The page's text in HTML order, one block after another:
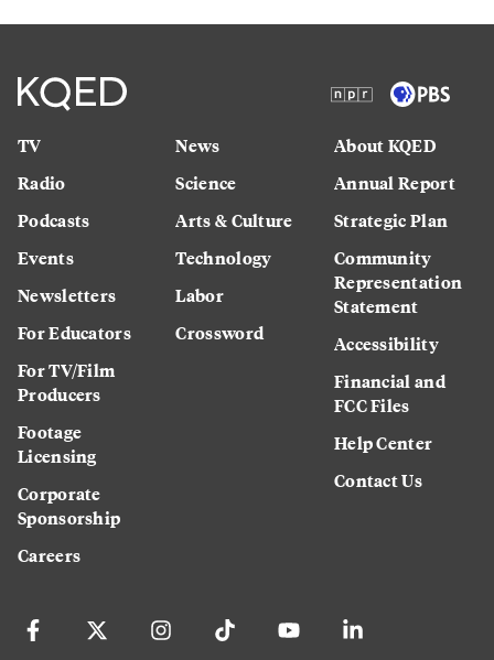
TV
Radio
Podcasts
Events
Newsletters
For Educators
For TV/Film
Producers
Footage
Licensing
Corporate
Sponsorship
Careers
News
Science
Arts & Culture
Technology
Labor
Crossword
About KQED
Annual Report
Strategic Plan
Community
Representation
Statement
Accessibility
Financial and
FCC Files
Help Center
Contact Us